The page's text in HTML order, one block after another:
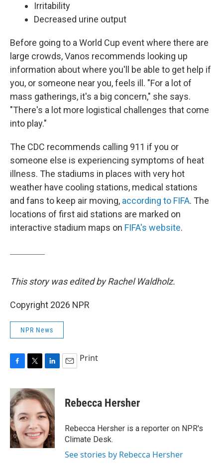
Irritability
Decreased urine output
Before going to a World Cup event where there are
large crowds, Vanos recommends looking up
information about where you'll be able to get help if
you, or someone near you, feels ill. "For a lot of
mass gatherings, it's a big concern," she says.
"There's a lot more logistical challenges that come
into play."
The CDC recommends calling 911 if you or
someone else is experiencing symptoms of heat
illness. The stadiums in places with very hot
weather have cooling stations, medical stations
and fans to keep air moving, according to FIFA. The
locations of first aid stations are marked on
interactive stadium maps on FIFA's website.
This story was edited by Rachel Waldholz.
Copyright 2026 NPR
NPR News
c
e
b
o
o
k
i
t
e
r
n
k
e
d
I
n
Print
Rebecca Hersher
Rebecca Hersher is a reporter on NPR's
Climate Desk.
See stories by Rebecca Hersher